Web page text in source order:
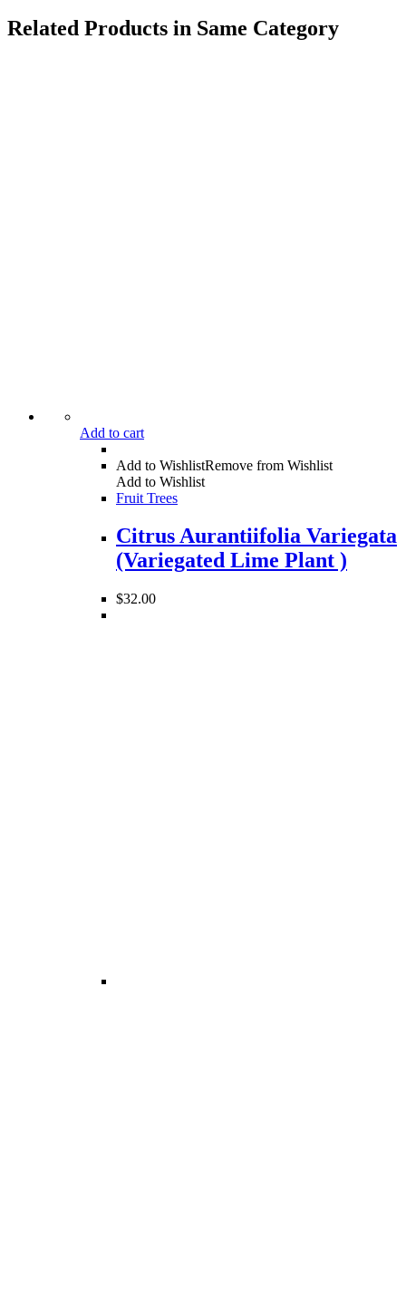
Related Products in Same Category
Add to cart
Add to WishlistRemove from Wishlist
Add to Wishlist
Fruit Trees
Citrus Aurantiifolia Variegata
(Variegated Lime Plant )
$32.00